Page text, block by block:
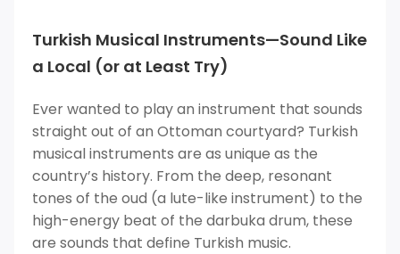
Turkish Musical Instruments—Sound Like
a Local (or at Least Try)
Ever wanted to play an instrument that sounds
straight out of an Ottoman courtyard? Turkish
musical instruments are as unique as the
country’s history. From the deep, resonant
tones of the oud (a lute-like instrument) to the
high-energy beat of the darbuka drum, these
are sounds that define Turkish music.